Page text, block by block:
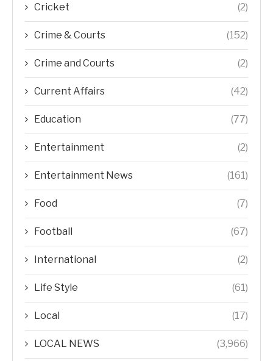
Cricket (2)
Crime & Courts (152)
Crime and Courts (2)
Current Affairs (42)
Education (77)
Entertainment (2)
Entertainment News (161)
Food (7)
Football (67)
International (2)
Life Style (61)
Local (17)
LOCAL NEWS (3,966)